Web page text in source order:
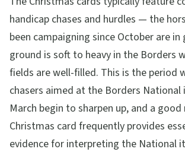
handicap chases and hurdles — the
been campaigning since October are
ground is soft to heavy in the Borders
fields are well-filled. This is the period
chasers aimed at the Borders National
March begin to sharpen up, and a
Christmas card frequently provides
evidence for interpreting the National